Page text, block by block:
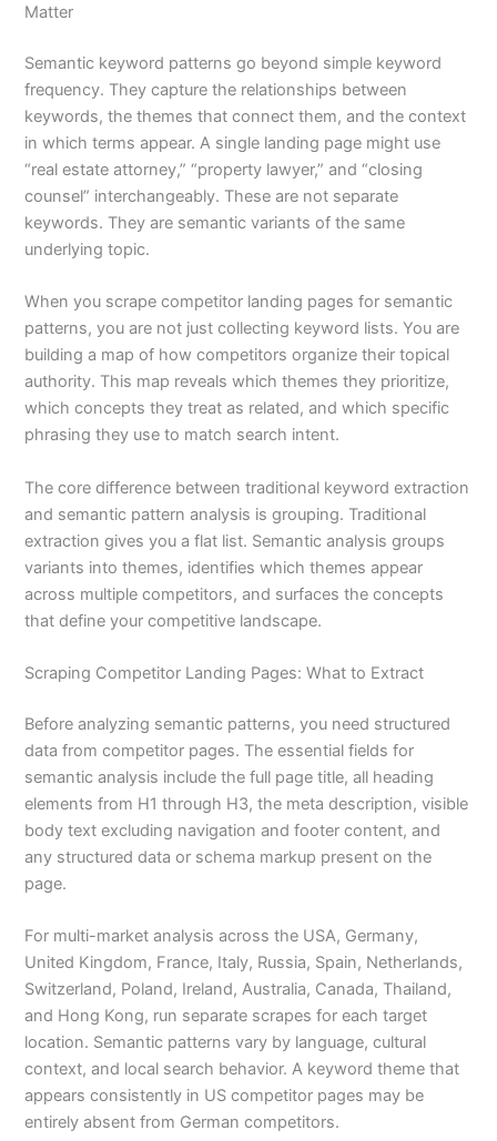
Matter
Semantic keyword patterns go beyond simple keyword
frequency. They capture the relationships between
keywords, the themes that connect them, and the context
in which terms appear. A single landing page might use
“real estate attorney,” “property lawyer,” and “closing
counsel” interchangeably. These are not separate
keywords. They are semantic variants of the same
underlying topic.
When you scrape competitor landing pages for semantic
patterns, you are not just collecting keyword lists. You are
building a map of how competitors organize their topical
authority. This map reveals which themes they prioritize,
which concepts they treat as related, and which specific
phrasing they use to match search intent.
The core difference between traditional keyword extraction
and semantic pattern analysis is grouping. Traditional
extraction gives you a flat list. Semantic analysis groups
variants into themes, identifies which themes appear
across multiple competitors, and surfaces the concepts
that define your competitive landscape.
Scraping Competitor Landing Pages: What to Extract
Before analyzing semantic patterns, you need structured
data from competitor pages. The essential fields for
semantic analysis include the full page title, all heading
elements from H1 through H3, the meta description, visible
body text excluding navigation and footer content, and
any structured data or schema markup present on the
page.
For multi-market analysis across the USA, Germany,
United Kingdom, France, Italy, Russia, Spain, Netherlands,
Switzerland, Poland, Ireland, Australia, Canada, Thailand,
and Hong Kong, run separate scrapes for each target
location. Semantic patterns vary by language, cultural
context, and local search behavior. A keyword theme that
appears consistently in US competitor pages may be
entirely absent from German competitors.